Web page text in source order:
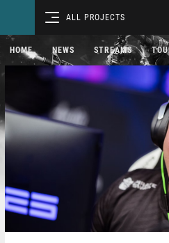
ALL PROJECTS
HOME NEWS STREAMS